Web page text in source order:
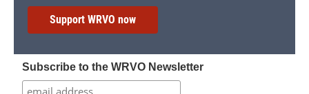
Support WRVO now
Subscribe to the WRVO Newsletter